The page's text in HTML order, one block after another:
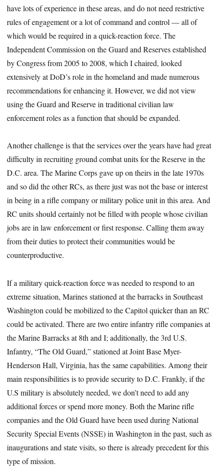
have lots of experience in these areas, and do not need restrictive
rules of engagement or a lot of command and control — all of
which would be required in a quick-reaction force. The
Independent Commission on the Guard and Reserves established
by Congress from 2005 to 2008, which I chaired, looked
extensively at DoD’s role in the homeland and made numerous
recommendations for enhancing it. However, we did not view
using the Guard and Reserve in traditional civilian law
enforcement roles as a function that should be expanded.
Another challenge is that the services over the years have had great
difficulty in recruiting ground combat units for the Reserve in the
D.C. area. The Marine Corps gave up on theirs in the late 1970s
and so did the other RCs, as there just was not the base or interest
in being in a rifle company or military police unit in this area. And
RC units should certainly not be filled with people whose civilian
jobs are in law enforcement or first response. Calling them away
from their duties to protect their communities would be
counterproductive.
If a military quick-reaction force was needed to respond to an
extreme situation, Marines stationed at the barracks in Southeast
Washington could be mobilized to the Capitol quicker than an RC
could be activated. There are two entire infantry rifle companies at
the Marine Barracks at 8th and I; additionally, the 3rd U.S.
Infantry, “The Old Guard,” stationed at Joint Base Myer-
Henderson Hall, Virginia, has the same capabilities. Among their
main responsibilities is to provide security to D.C. Frankly, if the
U.S military is absolutely needed, we don’t need to add any
additional forces or spend more money. Both the Marine rifle
companies and the Old Guard have been used during National
Security Special Events (NSSE) in Washington in the past, such as
inaugurations and state visits, so there is already precedent for this
type of mission.